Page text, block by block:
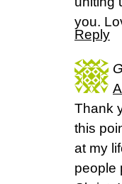
you.
Reply
Thank
this
at my
people